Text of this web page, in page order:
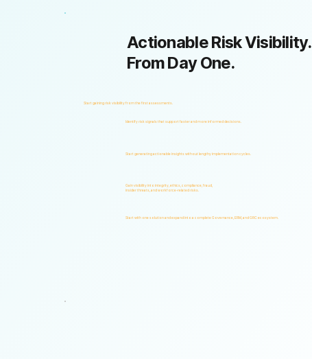
Identify risk signals that support faster and more informed decisions.
Start generating actionable insights without lengthy implementation cycles.
Gain visibility into integrity, ethics, compliance, fraud,
insider threats, and workforce-related risks.
Start with one solution and expand into a complete Governance, ERM, and GRC ecosystem.
Actionable Risk Visibility.
From Day One.
Start gaining risk visibility from the first assessments.